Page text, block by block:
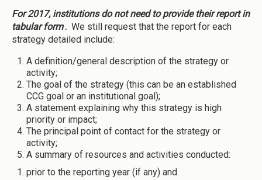
For 2017, institutions do not need to provide their report in
tabular form. We still request that the report for each
strategy detailed include:
A definition/general description of the strategy or
activity;
The goal of the strategy (this can be an established
CCG goal or an institutional goal);
A statement explaining why this strategy is high
priority or impact;
The principal point of contact for the strategy or
activity;
A summary of resources and activities conducted:
prior to the reporting year (if any) and